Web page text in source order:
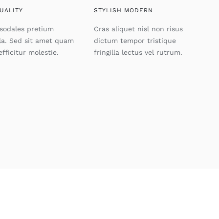
pretium
Sed sit amet quam
molestie.
STYLISH MODERN
Cras aliquet nisl non risus
dictum tempor tristique
fringilla lectus vel rutrum.